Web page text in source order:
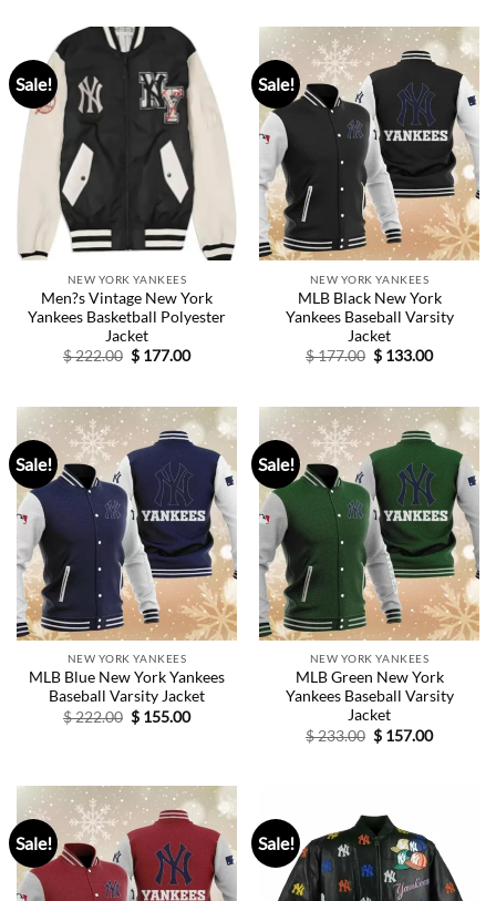
Sale!
NEW YORK YANKEES
Men?s Vintage New York
Yankees Basketball Polyester
Jacket
$222.00 Original
price
$ 177.00Current
Sale!
NEW YORK YANKEES
MLB Black New York
Yankees Baseball Varsity
Jacket
$177.00 Original
price
$ 133.00Current
Sale!
NEW YORK YANKEES
MLB Blue New York Yankees
Baseball Varsity Jacket
$222.00 Original
price
$ 155.00Current
Sale!
NEW YORK YANKEES
MLB Green New York
Yankees Baseball Varsity
Jacket
$233.00 Original
price
$ 157.00Current
Sale! Sale!